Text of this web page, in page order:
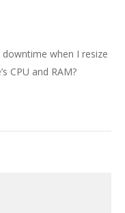
downtime when I resize
CPU and RAM?